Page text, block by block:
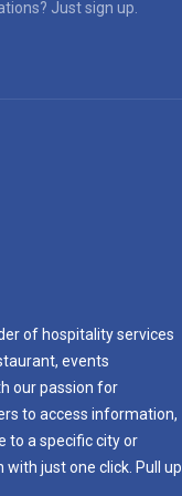
Just sign up.
of hospitality services
events
our passion for
to access information,
to a specific city or
just one click. Pull up